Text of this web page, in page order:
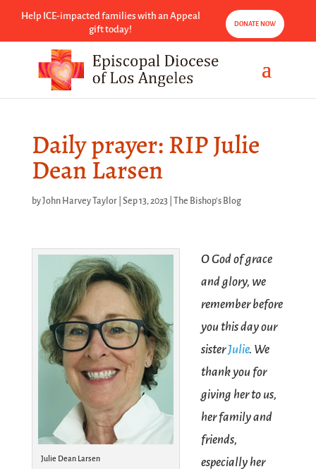
Help ICE-impacted families with an Appeal
gift today!
DONATE NOW
Daily prayer: RIP Julie
Dean Larsen
byJohn Harvey Taylor| Sep 13, 2023| The Bishop's Blog
Julie Dean Larsen
O God of grace
and glory, we
remember before
you this day our
sisterJulie. We
thank you for
giving her to us,
her family and
friends,
especially her